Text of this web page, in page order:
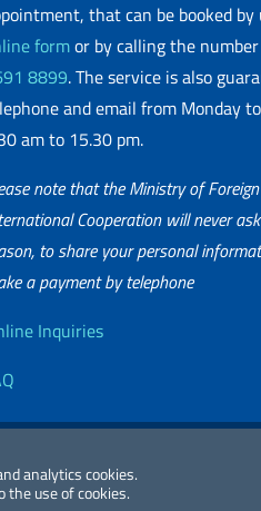
analytics cookies.
the use of cookies.
that can be booked
formor by calling the number
8899. The service is also
and email from Monday
am to 15.30 pm.
note that the Ministry of
Cooperation will never
to share your personal
a payment by telephone
info
Inquiries
Editorial
Committee